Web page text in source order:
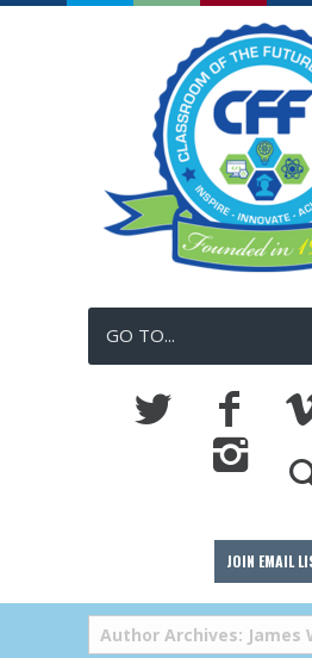
GO TO...
JOIN EMAIL